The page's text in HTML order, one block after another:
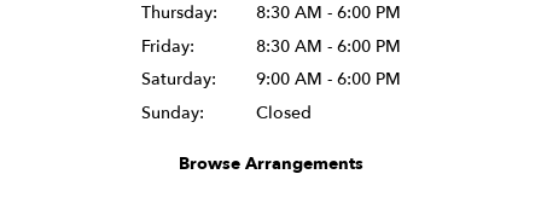
Thursday:
8:30 AM - 6:00 PM
Friday:
8:30 AM - 6:00 PM
Saturday:
9:00 AM - 6:00 PM
Sunday:
Closed
Browse Arrangements